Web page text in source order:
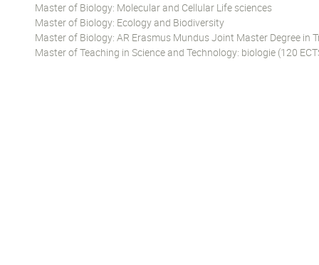
Master of Biology: Molecular and Cellular Life sciences
Master of Biology: Ecology and Biodiversity
Master of Biology: AR Erasmus Mundus Joint Master Degree in
Master of Teaching in Science and Technology: biologie (120